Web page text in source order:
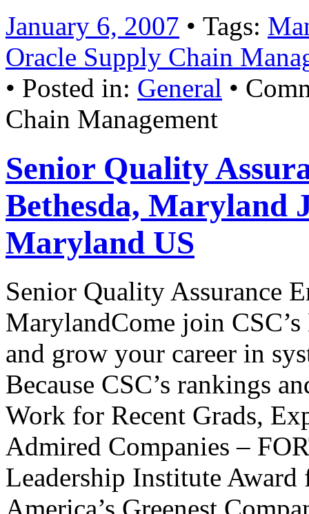
January 6, 2007 • Tags:
Oracle Supply Chain
• Posted in: General •
Chain Management
Senior Quality
Bethesda, Maryland
Maryland US
Senior Quality Assurance
MarylandCome join
and grow your career in
Because CSC’s rankings
Work for Recent Grads,
Admired Companies –
Leadership Institute